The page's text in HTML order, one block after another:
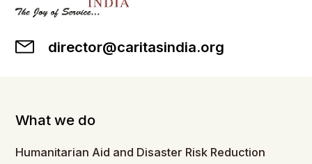
director@caritasindia.org
What we do
Humanitarian Aid and Disaster Risk Reduction